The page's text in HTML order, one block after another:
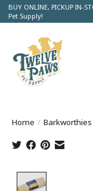
BUY ONLINE, PICKUP IN-
Pet Supply!
Home /